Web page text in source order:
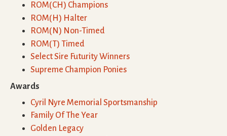
ROM(CH) Champions
ROM(H) Halter
ROM(N) Non-Timed
ROM(T) Timed
Select Sire Futurity Winners
Supreme Champion Ponies
Awards
Cyril Nyre Memorial Sportsmanship
Family Of The Year
Golden Legacy